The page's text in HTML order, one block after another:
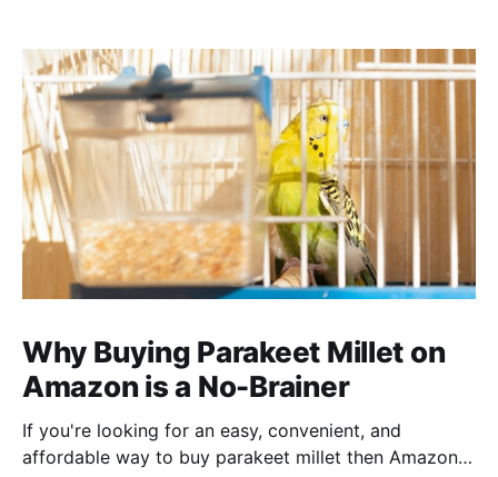
Why Buying Parakeet Millet on
Amazon is a No-Brainer
If you're looking for an easy, convenient, and
affordable way to buy parakeet millet then Amazon